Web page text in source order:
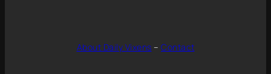
About Daily Vixens – Contact